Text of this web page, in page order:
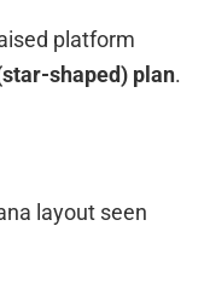
platform
shaped) plan.
layout seen